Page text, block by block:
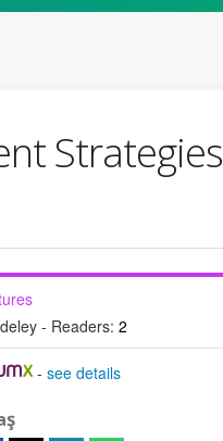
Strategies
- Readers: 2
-see details